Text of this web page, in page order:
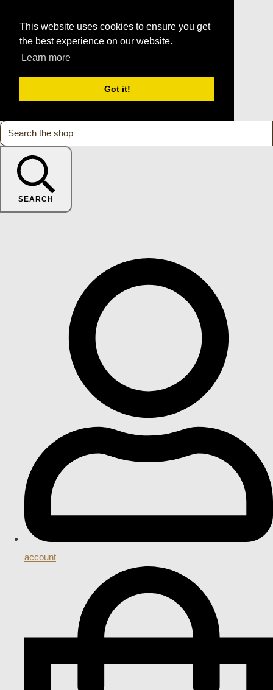
This website uses cookies to ensure you get
the best experience on our website.
Learn more
Got it!
SEARCH
account